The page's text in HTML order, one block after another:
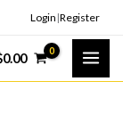
Login |Register
0.00